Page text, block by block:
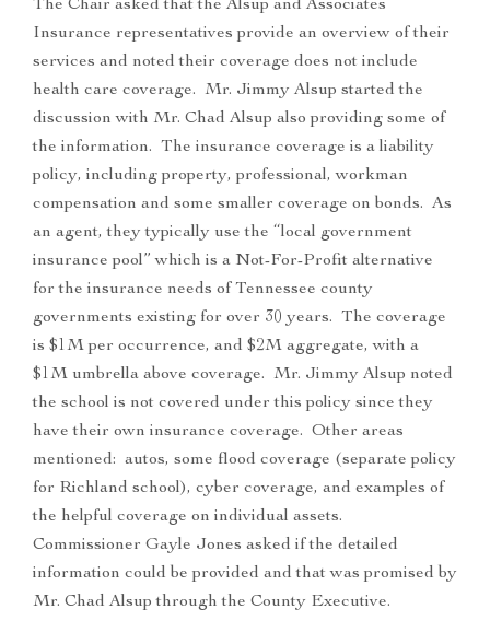
The Chair asked that the Alsup and Associates
Insurance representatives provide an overview of their
services and noted their coverage does not include
health care coverage. Mr. Jimmy Alsup started the
discussion with Mr. Chad Alsup also providing some of
the information. The insurance coverage is a liability
policy, including property, professional, workman
compensation and some smaller coverage on bonds. As
an agent, they typically use the “local government
insurance pool” which is a Not-For-Profit alternative
for the insurance needs of Tennessee county
governments existing for over 30 years. The coverage
is $1M per occurrence, and $2M aggregate, with a
$1M umbrella above coverage. Mr. Jimmy Alsup noted
the school is not covered under this policy since they
have their own insurance coverage. Other areas
mentioned: autos, some flood coverage (separate policy
for Richland school), cyber coverage, and examples of
the helpful coverage on individual assets.
Commissioner Gayle Jones asked if the detailed
information could be provided and that was promised by
Mr. Chad Alsup through the County Executive.